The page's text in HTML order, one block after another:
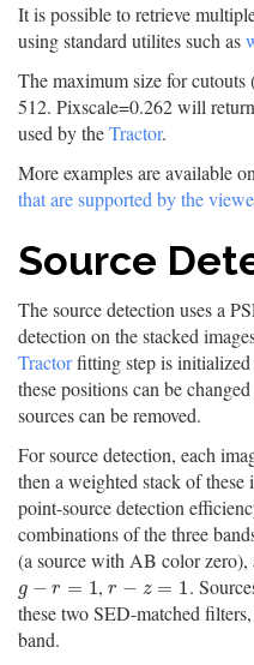
It is possible to retrieve
using standard utilites such as
The maximum size for
512. Pixscale=0.262 will
used by theTractor.
More examples are available
that are supported by the
Source
The source detection uses a
detection on the stacked
Tractorfitting step is initialized
these positions can be
sources can be removed.
For source detection, each
then a weighted stack of
point-source detection
combinations of the three
(a source with AB color
g − r = 1
g −r=1 ,r − z = 1
r−z=1
.
these two SED-matched
band.